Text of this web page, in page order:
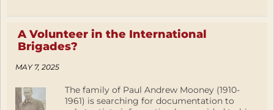
A Volunteer in the International
Brigades?
MAY 7, 2025
The family of Paul Andrew Mooney (1910-
1961) is searching for documentation to